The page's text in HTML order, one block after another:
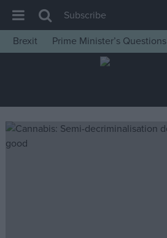
House of Commons
Insight
News
Comment
Subscribe
Brexit
Prime Minister’s Questions